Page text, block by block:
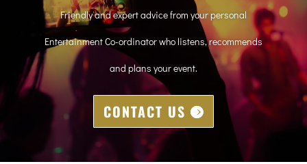
Friendly and expert advice from your personal
Entertainment Co-ordinator who listens, recommends
and plans your event.
CONTACT US